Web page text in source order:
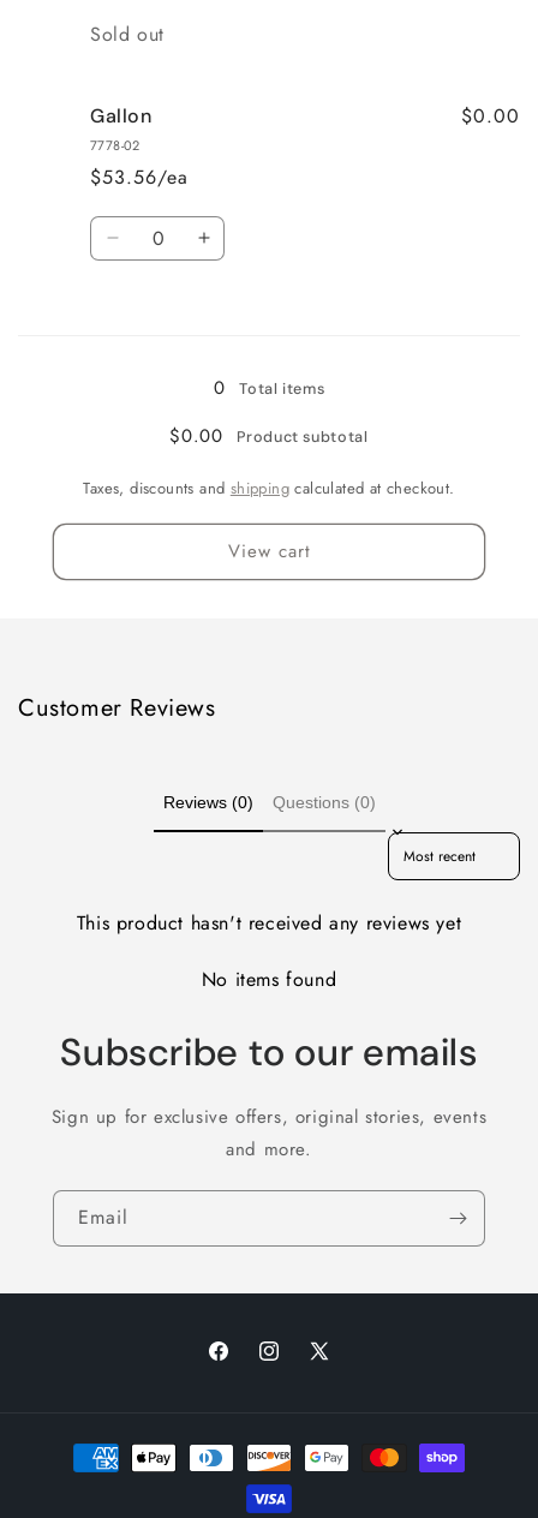
Quantity
Sold out
Gallon
7778-02
$53.56/ea
$0.00
Quantity
Decrease Increase
0 Total items
$0.00 Product subtotal
Taxes, discounts and shipping calculated at checkout.
View cart
Customer Reviews
Reviews (0) Questions (0)
Sort reviews by
This product hasn't received any reviews yet
No items found
Subscribe to our emails
Sign up for exclusive offers, original stories, events
and more.
Email
FacebookInstagram
X
Payment
methods